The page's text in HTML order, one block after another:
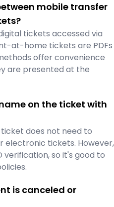
mobile transfer
tickets accessed via
at-home tickets are PDFs
offer convenience
are presented at the
on the ticket with
does not need to
electronic tickets. However,
verification, so it's good to
is canceled or